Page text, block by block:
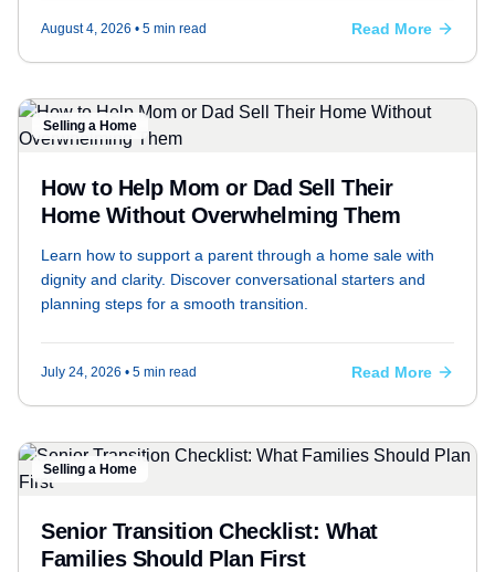
payment comparison at 6.5%, 6.0%, and 5.5%.
August 4, 2026 • 5 min read Read More
Selling a Home
How to Help Mom or Dad Sell Their
Home Without Overwhelming Them
Learn how to support a parent through a home sale with
dignity and clarity. Discover conversational starters and
planning steps for a smooth transition.
July 24, 2026 • 5 min read Read More
Selling a Home
Senior Transition Checklist: What
Families Should Plan First